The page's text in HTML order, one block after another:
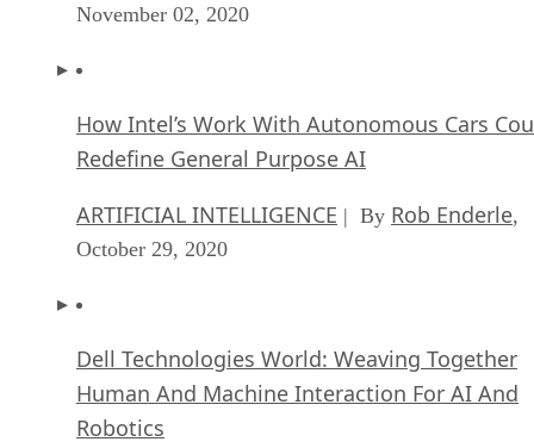
November 02, 2020
How Intel’s Work With Autonomous Cars
Redefine General Purpose AI
ARTIFICIAL INTELLIGENCE | By Rob Enderle,
October 29, 2020
Dell Technologies World: Weaving Together
Human And Machine Interaction For AI And
Robotics